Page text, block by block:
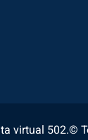
virtual 502.©